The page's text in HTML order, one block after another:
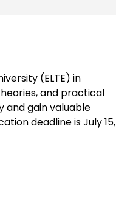
(ELTE) in
and practical
and gain valuable
deadline is July 15,